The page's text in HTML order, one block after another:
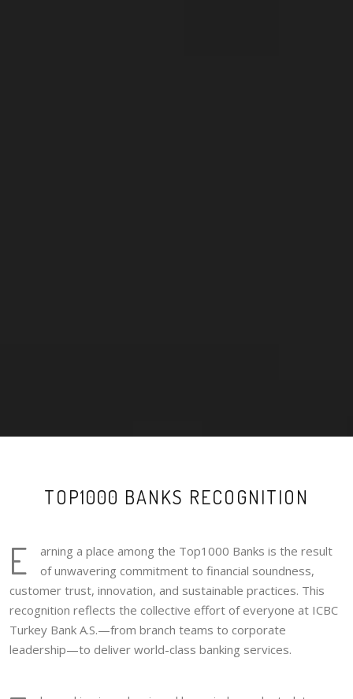
TOP1000 BANKS RECOGNITION
E
arning a place among the Top1000 Banks is the result
of unwavering commitment to financial soundness,
customer trust, innovation, and sustainable practices. This
recognition reflects the collective effort of everyone at ICBC
Turkey Bank A.S.—from branch teams to corporate
leadership—to deliver world-class banking services.